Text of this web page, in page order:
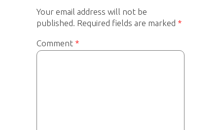
Your email address will not be
published. Required fields are marked *
Comment *